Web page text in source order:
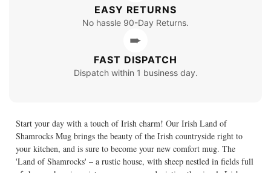
EASY RETURNS
No hassle 90-Day Returns.
➨
FAST DISPATCH
Dispatch within 1 business day.
Start your day with a touch of Irish charm! Our Irish Land of
Shamrocks Mug brings the beauty of the Irish countryside right to
your kitchen, and is sure to become your new comfort mug. The
'Land of Shamrocks' – a rustic house, with sheep nestled in fields full